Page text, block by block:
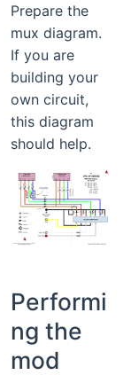
Prepare the
mux diagram.
If you are
building your
own circuit,
this diagram
should help.
Performi
ng the
mod